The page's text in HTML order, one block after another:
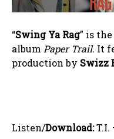
“Swing Ya Rag” is
album Paper Trail. It
production by Swizz
Listen/Download:T.I.